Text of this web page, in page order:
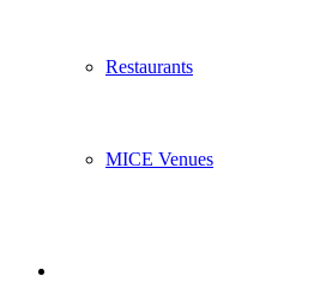
Restaurants
MICE Venues